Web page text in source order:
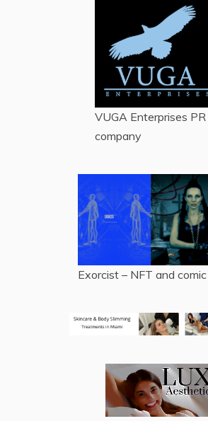
VUGA Enterprises PR
company
Exorcist – NFT and